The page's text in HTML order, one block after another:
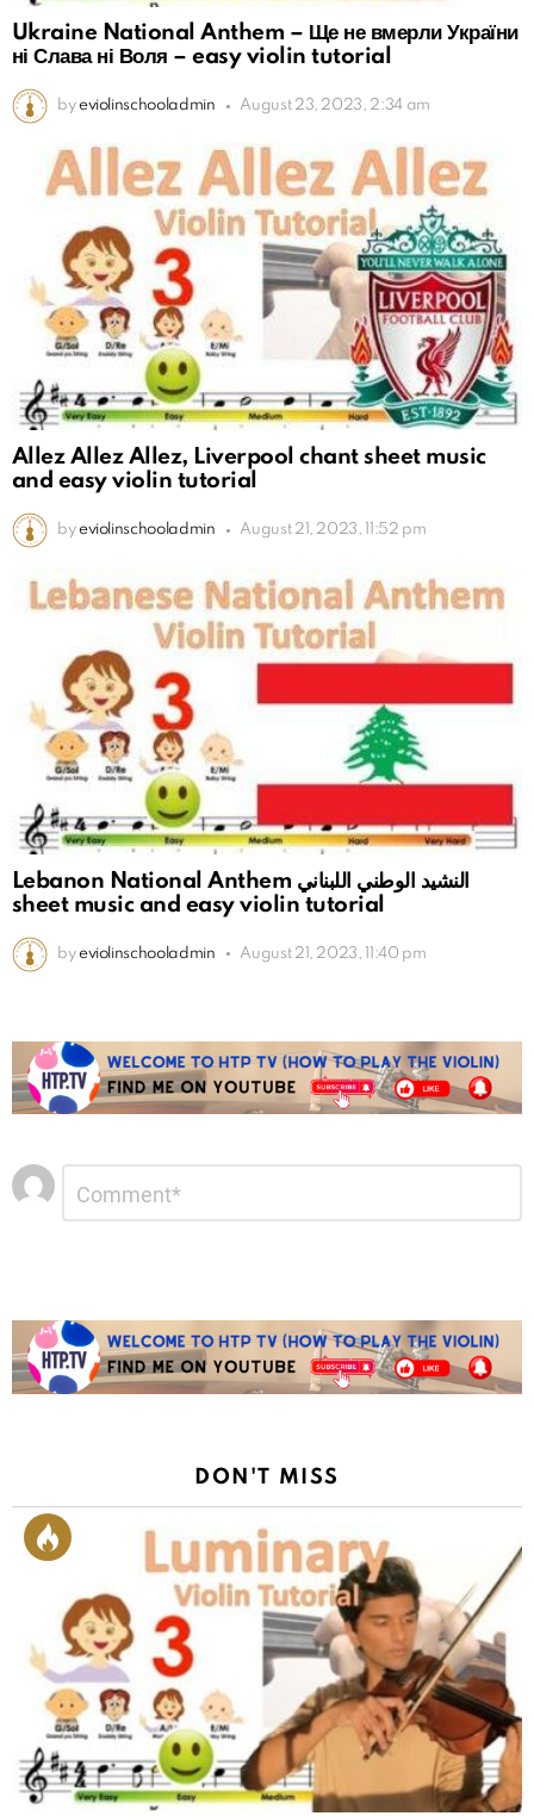
Ukraine National Anthem – Ще не вмерли України
ні Слава ні Воля – easy violin tutorial
by eviolinschooladmin August 23, 2023, 2:34 am
Allez Allez Allez, Liverpool chant sheet music
and easy violin tutorial
by eviolinschooladmin August 21, 2023, 11:52 pm
Lebanon National Anthem النشيد الوطني اللبناني
sheet music and easy violin tutorial
by eviolinschooladmin August 21, 2023, 11:40 pm
Leave
a
Reply
DON'T MISS